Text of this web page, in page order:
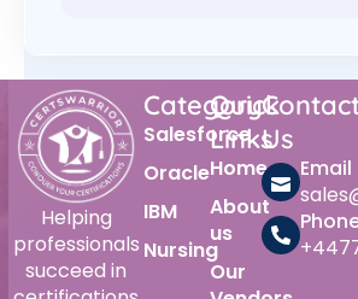
Helping
professionals
succeed in
Category
Salesforce
Oracle
IBM
Nursing
Quick
Links
Home
About
us
Our
Us
Email